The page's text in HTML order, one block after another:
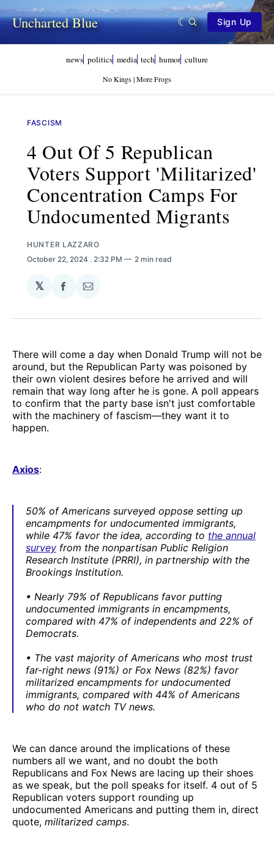
Uncharted Blue Sign Up
news politics media tech humor culture
No Kings | More Frogs
FASCISM
4 Out Of 5 Republican
Voters Support 'militarized'
Concentration Camps For
Undocumented Migrants
HUNTER LAZZARO
October 22, 2024 . 2:32 PM 2 min read
𝕏
Share
Facebook
Share
Email
There will come a day when Donald Trump will not be
around, but the Republican Party was poisoned by
their own violent desires before he arrived and will
remain that way long after he is gone. A poll appears
to confirm that the party base isn't just comfortable
with the machinery of fascism—they want it to
happen.
Axios:
50% of Americans surveyed oppose setting up
encampments for undocumented immigrants,
while 47% favor the idea, according to the annual
survey from the nonpartisan Public Religion
Research Institute (PRRI), in partnership with the
Brookings Institution.
• Nearly 79% of Republicans favor putting
undocumented immigrants in encampments,
compared with 47% of independents and 22% of
Democrats.
• The vast majority of Americans who most trust
far-right news (91%) or Fox News (82%) favor
militarized encampments for undocumented
immigrants, compared with 44% of Americans
who do not watch TV news.
We can dance around the implications of these
numbers all we want, and no doubt the both
Republicans and Fox News are lacing up their shoes
as we speak, but the poll speaks for itself. 4 out of 5
Republican voters support rounding up
undocumented Americans and putting them in, direct
quote, militarized camps.